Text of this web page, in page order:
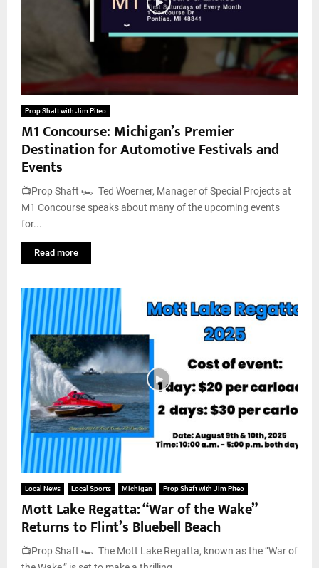
Prop Shaft with Jim Piteo
M1 Concourse: Michigan’s Premier
Destination for Automotive Festivals and
Events
📺Prop Shaft 🏎️ Ted Woerner, Manager of Special Projects at
M1 Concourse speaks about many of the upcoming events
for...
Read more
Local News Local Sports Michigan Prop Shaft with Jim Piteo
Mott Lake Regatta: “War of the Wake”
Returns to Flint’s Bluebell Beach
📺Prop Shaft 🏎️ The Mott Lake Regatta, known as the “War of